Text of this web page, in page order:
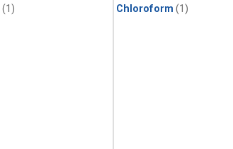
(1) Chloroform (1)